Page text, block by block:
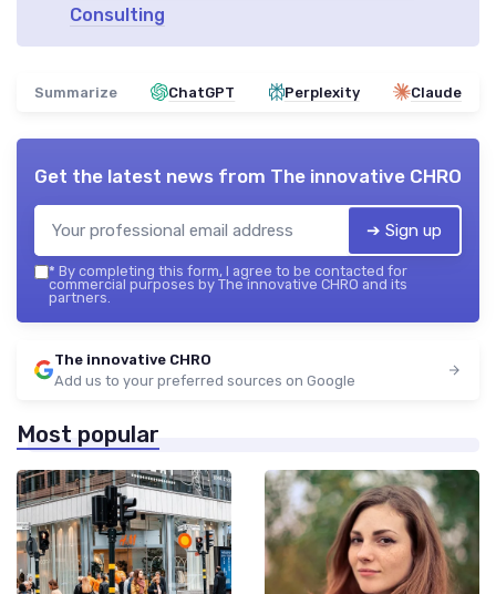
Consulting
Summarize ChatGPT Perplexity Claude
Get the latest news from The innovative CHRO
➔ Sign up
* By completing this form, I agree to be contacted for
commercial purposes by The innovative CHRO and its
partners.
The innovative CHRO
Add us to your preferred sources on Google
Most popular